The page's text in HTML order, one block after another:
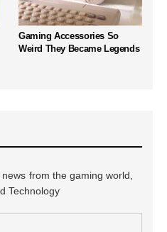
Gaming Accessories So
Weird They Became Legends
from the gaming world,
Technology